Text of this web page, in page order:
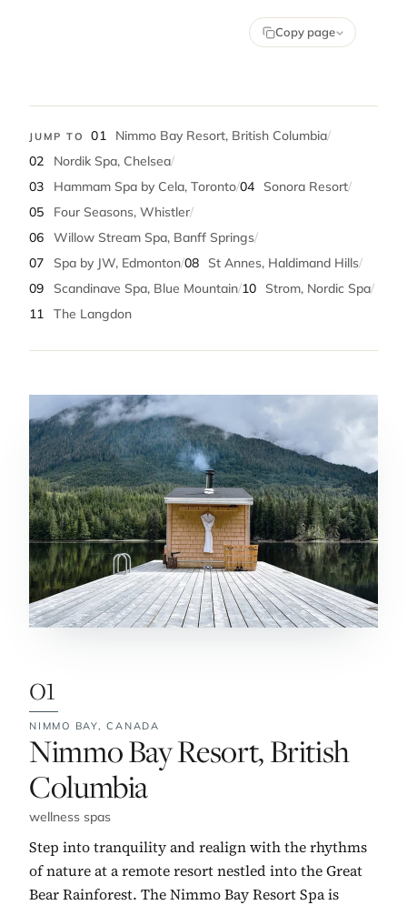
Copy page
JUMP TO 01 Nimmo Bay Resort, British Columbia/
02
Nordik Spa, Chelsea/
03
Hammam Spa by Cela, Toronto/04 Sonora Resort/
05
Four Seasons, Whistler/
06
Willow Stream Spa, Banff Springs/
07
Spa by JW, Edmonton/08 St Annes, Haldimand Hills/
09
Scandinave Spa, Blue Mountain/10 Strom, Nordic Spa/
11
The Langdon
01
NIMMO BAY,CANADA
No. 1:
Nimmo Bay Resort, British
Columbia
wellness spas
Step into tranquility and realign with the rhythms
of nature at a remote resort nestled into the Great
Bear Rainforest. The Nimmo Bay Resort Spa is